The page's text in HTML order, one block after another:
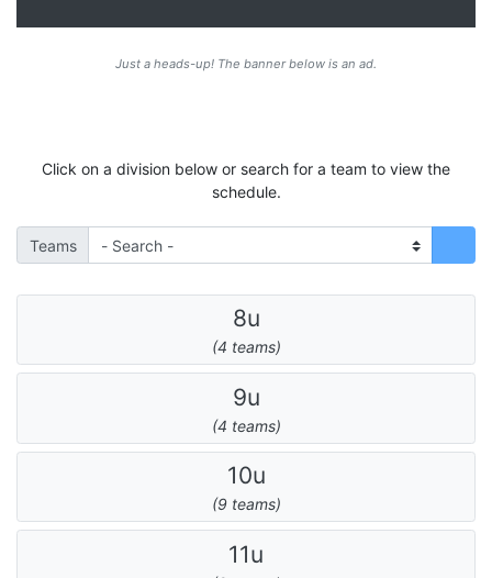
Just a heads-up! The banner below is an ad.
Click on a division below or search for a team to view the
schedule.
Teams
8u
(4 teams)
9u
(4 teams)
10u
(9 teams)
11u